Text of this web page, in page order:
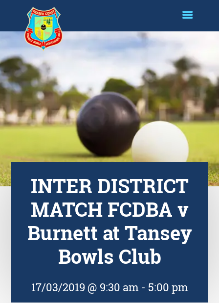
INTER DISTRICT
MATCH FCDBA v
Burnett at Tansey
Bowls Club
17/03/2019 @ 9:30 am- 5:00 pm